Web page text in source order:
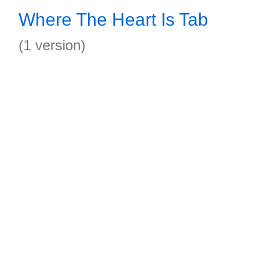
Where The Heart Is Tab
(1 version)